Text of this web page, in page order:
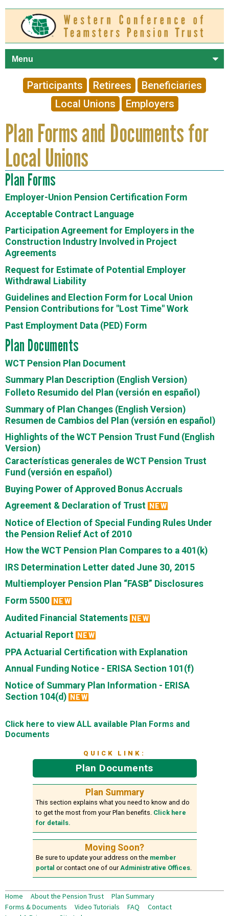
content
Participants Retirees
Beneficiaries
Local Unions
Employers
Plan Forms and Documents for
Local Unions
Plan Forms
Employer-Union Pension Certification Form
Acceptable Contract Language
Participation Agreement for Employers in the
Construction Industry Involved in Project
Agreements
Request for Estimate of Potential Employer
Withdrawal Liability
Guidelines and Election Form for Local Union
Pension Contributions for "Lost Time" Work
Past Employment Data (PED) Form
Plan Documents
WCT Pension Plan Document
Summary Plan Description (English Version)
Folleto Resumido del Plan (versión en español)
Summary of Plan Changes (English Version)
Resumen de Cambios del Plan (versión en español)
Highlights of the WCT Pension Trust Fund (English
Version)
Características generales de WCT Pension Trust
Fund (versión en español)
Buying Power of Approved Bonus Accruals
Agreement & Declaration of Trust
NEW
Notice of Election of Special Funding Rules Under
the Pension Relief Act of 2010
How the WCT Pension Plan Compares to a 401(k)
IRS Determination Letter dated June 30, 2015
Multiemployer Pension Plan “FASB” Disclosures
Form 5500
NEW
Audited Financial Statements NEW
Actuarial Report NEW
PPA Actuarial Certification with Explanation
Annual Funding Notice - ERISA Section 101(f)
Notice of Summary Plan Information - ERISA
Section 104(d) NEW
Click here to view ALL available Plan Forms and
Documents
QUICK LINK:
Plan Documents
Plan Summary
This section explains what you need to know and do
to get the most from your Plan benefits. Click here
for details.
Moving Soon?
Be sure to update your address on the member
portal or contact one of our Administrative Offices.
Home About the Pension Trust
Plan Summary
Forms & Documents
Video Tutorials FAQ
Contact